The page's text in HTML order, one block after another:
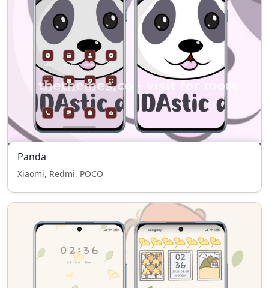
Panda
Xiaomi, Redmi, POCO